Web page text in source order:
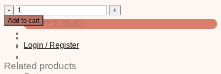
中文 (简体)
Login / Register
Bottle
(Random
Color)
quantity
Add to cart
Related products